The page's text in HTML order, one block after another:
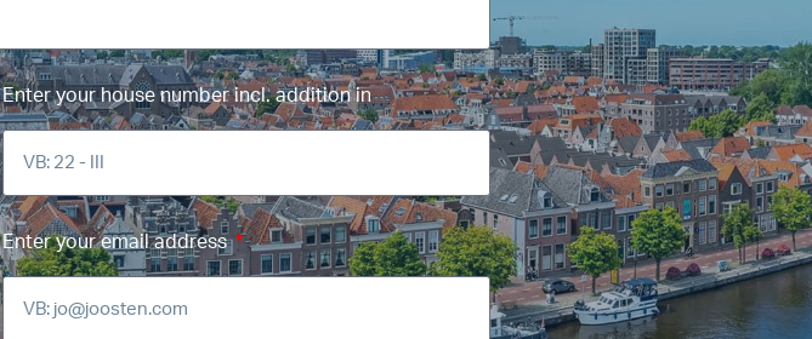
Enter your house number incl. addition in
Enter your email address